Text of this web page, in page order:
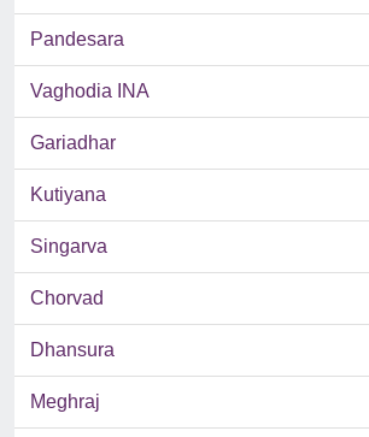
Pandesara
Vaghodia INA
Gariadhar
Kutiyana
Singarva
Chorvad
Dhansura
Meghraj